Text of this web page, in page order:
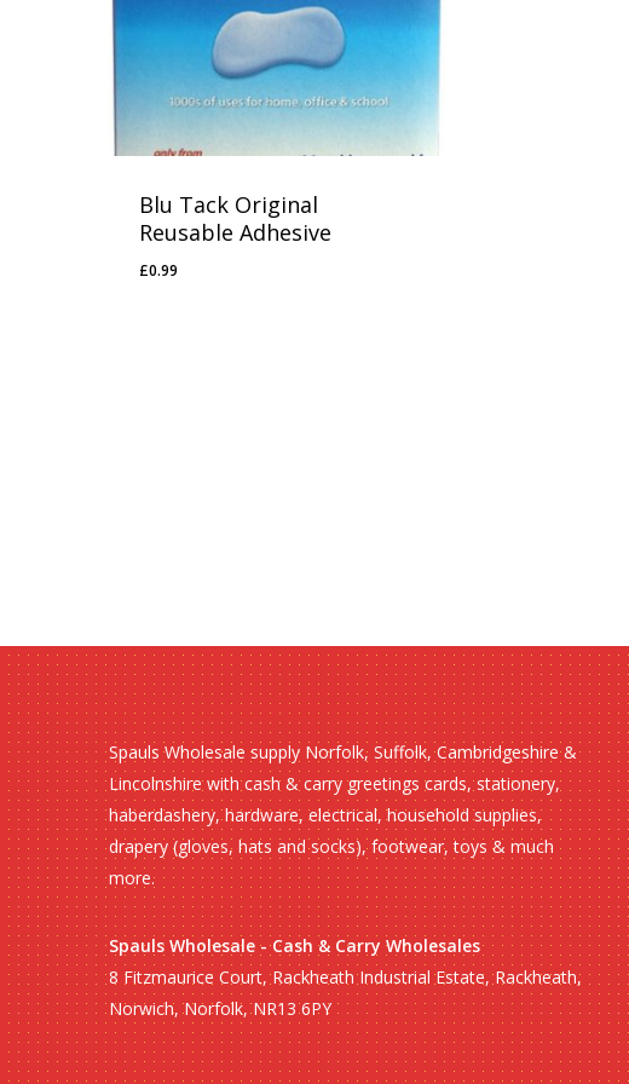
Blu Tack Original
Reusable Adhesive
£0.99
£0.99
Spauls Wholesale supply Norfolk, Suffolk, Cambridgeshire &
Lincolnshire with cash & carry greetings cards, stationery,
haberdashery, hardware, electrical, household supplies,
drapery (gloves, hats and socks), footwear, toys & much
more.
Spauls Wholesale - Cash & Carry Wholesales
8 Fitzmaurice Court, Rackheath Industrial Estate, Rackheath,
Norwich, Norfolk, NR13 6PY